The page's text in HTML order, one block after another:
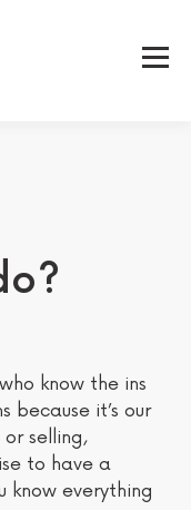
know the ins
because it’s our
or selling,
to have a
know everything